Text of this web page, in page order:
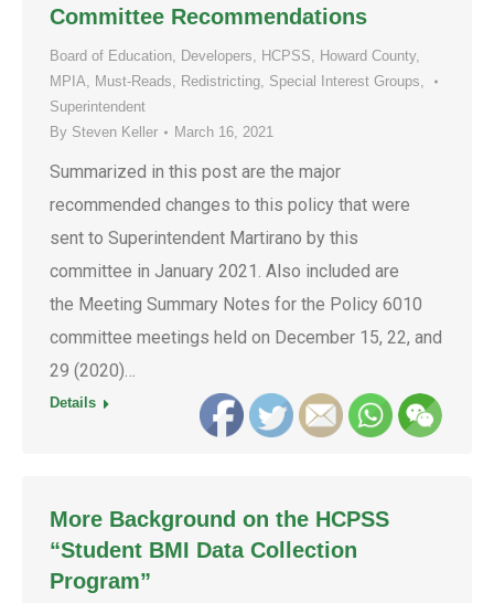
Committee Recommendations
Board of Education, Developers, HCPSS, Howard County,
MPIA, Must-Reads, Redistricting, Special Interest Groups,
Superintendent
By Steven Keller March 16, 2021
Summarized in this post are the major
recommended changes to this policy that were
sent to Superintendent Martirano by this
committee in January 2021. Also included are
the Meeting Summary Notes for the Policy 6010
committee meetings held on December 15, 22, and
29 (2020)…
Details
More Background on the HCPSS
“Student BMI Data Collection
Program”